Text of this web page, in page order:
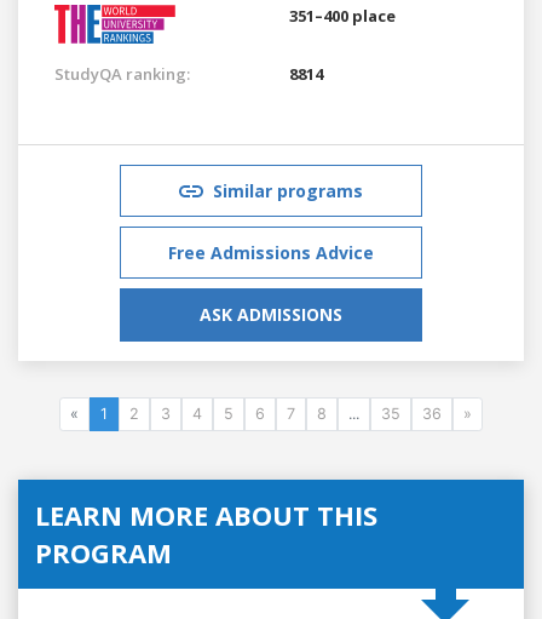
351–400 place
StudyQA ranking: 8814
Similar programs
Free Admissions Advice
ASK ADMISSIONS
« 1 2 3 4 5 6 7 8 ... 35 36 »
LEARN MORE ABOUT THIS
PROGRAM